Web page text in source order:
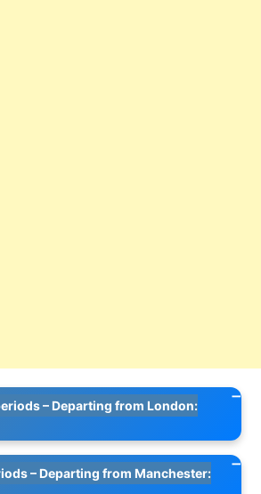
– Departing from London:
– Departing from Manchester: